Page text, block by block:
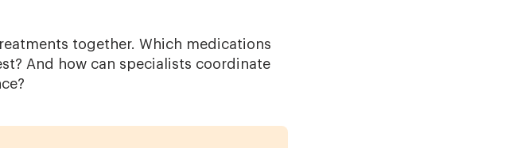
together. Which medications
And how can specialists coordinate